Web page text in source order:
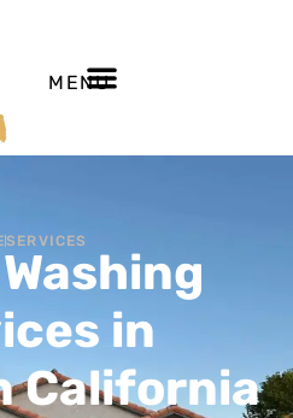
MENU
SERVICES
in
California